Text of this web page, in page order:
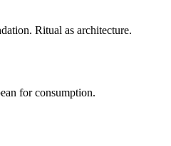
Ritual as architecture.
for consumption.